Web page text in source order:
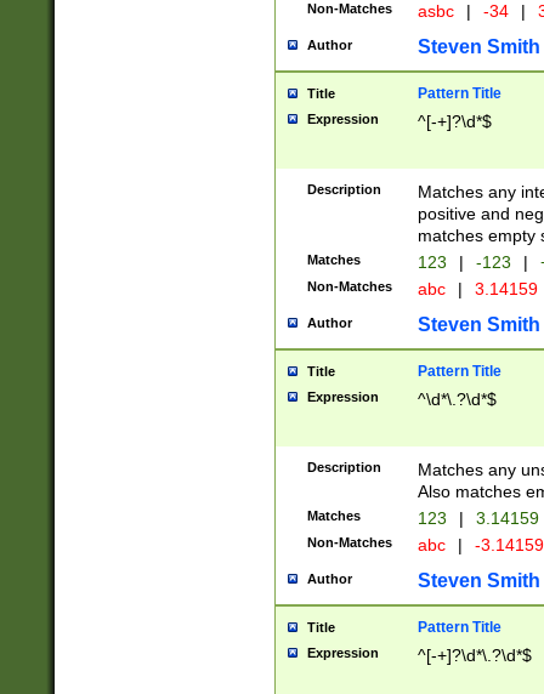
Non-Matches asbc | -34 |
Author Steven Smith
Title Pattern Title
Expression ^[-+]?\d*$
Description
Matches any
positive and
matches empty
Matches 123 | -123 |
Non-Matches abc | 3.14159
Author Steven Smith
Title Pattern Title
Expression ^\d*\.?\d*$
Description
Matches any
Also matches
Matches 123 | 3.14159
Non-Matches abc | -
Author Steven Smith
Title Pattern Title
Expression ^[-+]?\d*\.?\d*$